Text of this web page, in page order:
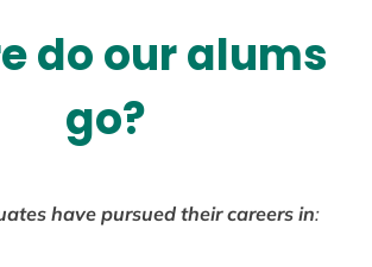
do our alums
go?
have pursued their careers in: